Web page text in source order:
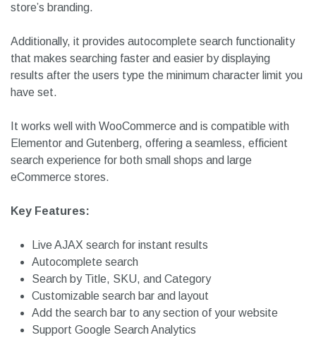
Users can filter results by product categories, tags, SKU,
they need. The search bar is fully customizable, allowing
you to adjust its design, colors, and text to match your
store’s branding.
that makes searching faster and easier by displaying
results after the users type the minimum character limit you
have set.
Elementor and Gutenberg, offering a seamless, efficient
eCommerce stores.
Key Features:
Live AJAX search for instant results
Autocomplete search